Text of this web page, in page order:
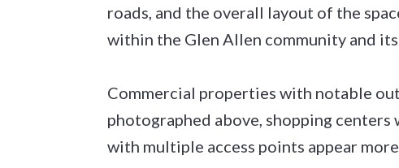
roads, and the overall layout of the
within the Glen Allen community and
Commercial properties with notable
photographed above, shopping
with multiple access points appear